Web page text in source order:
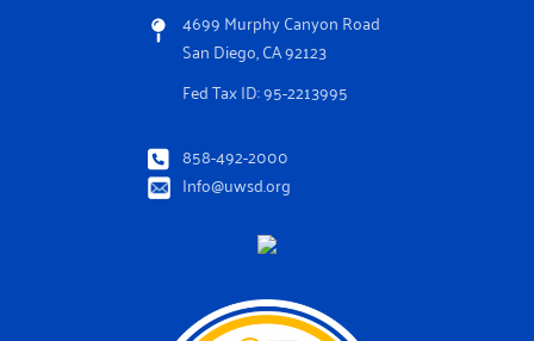
4699 Murphy Canyon Road
San Diego, CA 92123
Fed Tax ID: 95-2213995
858-492-2000
Info@uwsd.org